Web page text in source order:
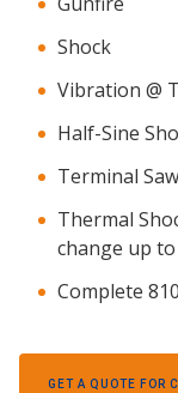
Shock
Vibration @
Half-Sine
Terminal
Thermal
change up to
Complete
GET A QUOTE FOR